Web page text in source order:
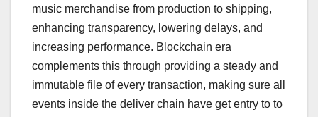
music merchandise from production to shipping,
enhancing transparency, lowering delays, and
increasing performance. Blockchain era
complements this through providing a steady and
immutable file of every transaction, making sure all
events inside the deliver chain have get entry to to